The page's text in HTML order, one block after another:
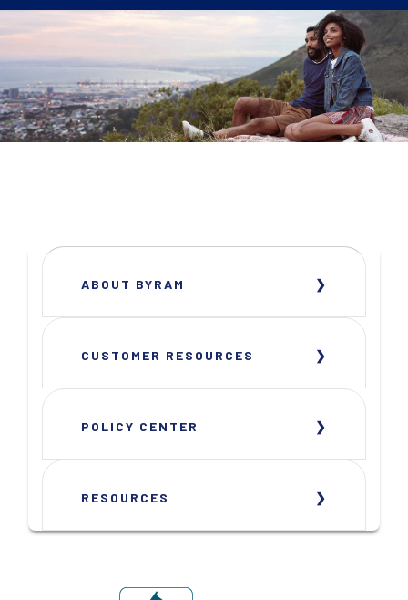
ABOUT BYRAM
CUSTOMER RESOURCES
POLICY CENTER
RESOURCES